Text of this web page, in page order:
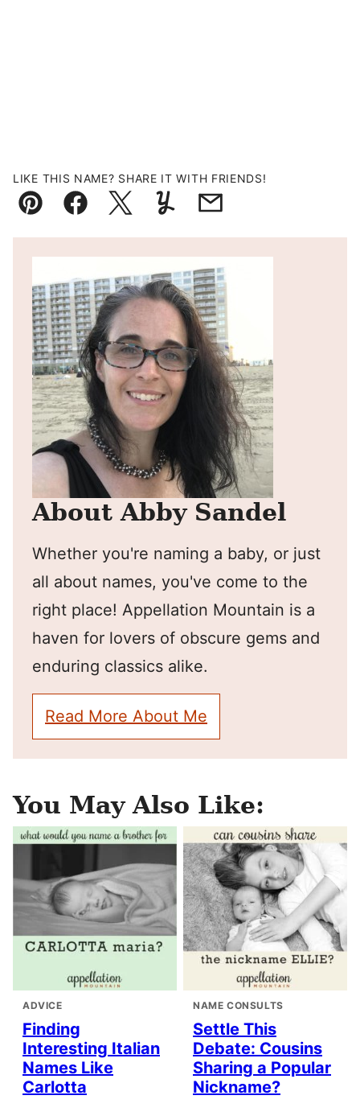
LIKE THIS NAME? SHARE IT WITH FRIENDS!
Pin FacebookTweetYummlyEmail
About Abby Sandel
Whether you're naming a baby, or just
all about names, you've come to the
right place! Appellation Mountain is a
haven for lovers of obscure gems and
enduring classics alike.
Read More About Me
You May Also Like:
ADVICE
Finding
Interesting Italian
Names Like
Carlotta
NAME CONSULTS
Settle This
Debate: Cousins
Sharing a Popular
Nickname?